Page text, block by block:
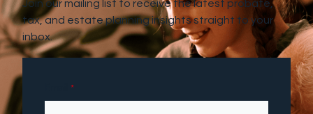
Join our mailing list to receive the latest probate,
tax, and estate planning insights straight to your
inbox.
*